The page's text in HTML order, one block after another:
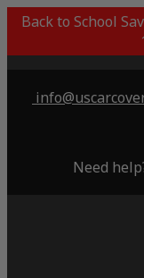
Back to School
Need